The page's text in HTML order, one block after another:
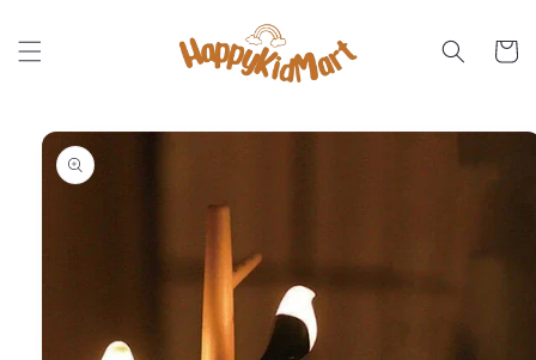
content
Cart
Skip to
product
information